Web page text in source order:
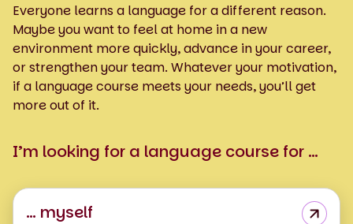
Everyone learns a language for a different reason.
Maybe you want to feel at home in a new
environment more quickly, advance in your career,
or strengthen your team. Whatever your motivation,
if a language course meets your needs, you’ll get
more out of it.
I’m looking for a language course for …
… myself